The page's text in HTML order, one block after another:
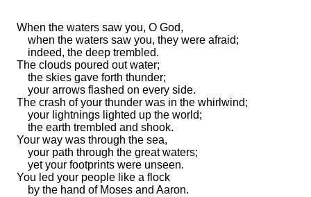
When the waters saw you, O God,
when the waters saw you, they were afraid;
indeed, the deep trembled.
The clouds poured out water;
the skies gave forth thunder;
your arrows flashed on every side.
The crash of your thunder was in the whirlwind;
your lightnings lighted up the world;
the earth trembled and shook.
Your way was through the sea,
your path through the great waters;
yet your footprints were unseen.
You led your people like a flock
by the hand of Moses and Aaron.